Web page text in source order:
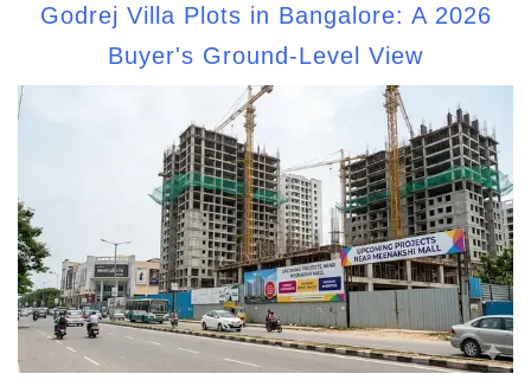
Godrej Villa Plots in Bangalore: A 2026
Buyer's Ground-Level View